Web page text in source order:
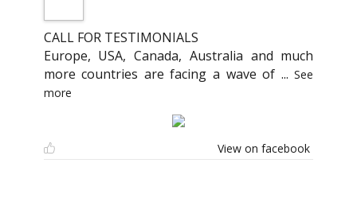
CALL FOR TESTIMONIALS
Europe, USA, Canada, Australia and much
more countries are facing a wave of ...See
more
View on facebook